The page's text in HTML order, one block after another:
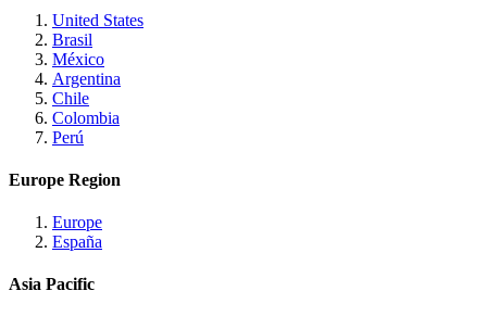
United States
Brasil
México
Argentina
Chile
Colombia
Perú
Europe Region
Europe
España
Asia Pacific